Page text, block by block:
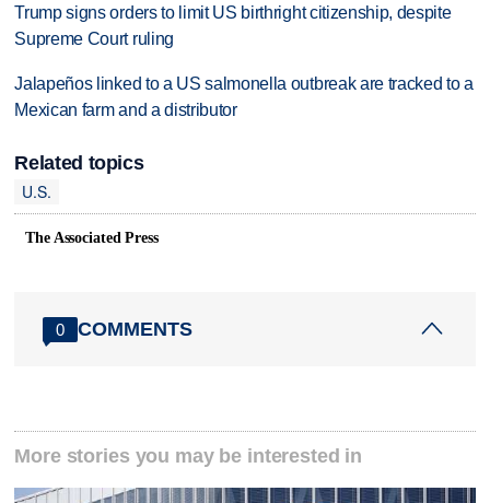
Trump signs orders to limit US birthright citizenship, despite
Supreme Court ruling
Jalapeños linked to a US salmonella outbreak are tracked to a
Mexican farm and a distributor
Related topics
U.S.
The Associated Press
0 COMMENTS
More stories you may be interested in